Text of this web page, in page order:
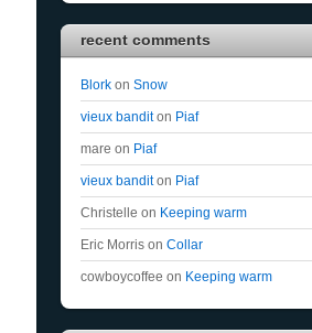
recent comments
Blork on Snow
vieux banditon Piaf
mare on Piaf
vieux banditon Piaf
Christelle on Keeping warm
Eric Morris on Collar
cowboycoffee on Keeping warm